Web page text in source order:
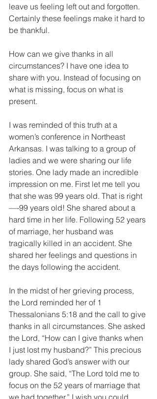
leave us feeling left out and forgotten.
Certainly these feelings make it hard to
be thankful.
How can we give thanks in all
circumstances? I have one idea to
share with you. Instead of focusing on
what is missing, focus on what is
present.
I was reminded of this truth at a
women’s conference in Northeast
Arkansas. I was talking to a group of
ladies and we were sharing our life
stories. One lady made an incredible
impression on me. First let me tell you
that she was 99 years old. That is right
—-99 years old! She shared about a
hard time in her life. Following 52 years
of marriage, her husband was
tragically killed in an accident. She
shared her feelings and questions in
the days following the accident.
In the midst of her grieving process,
the Lord reminded her of 1
Thessalonians 5:18 and the call to give
thanks in all circumstances. She asked
the Lord, “How can I give thanks when
I just lost my husband?” This precious
lady shared God’s answer with our
group. She said, “The Lord told me to
focus on the 52 years of marriage that
we had together.” I wish you could